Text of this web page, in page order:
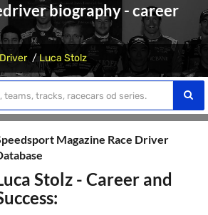
biography - career
Driver Luca Stolz
Magazine Race Driver
Stolz - Career and